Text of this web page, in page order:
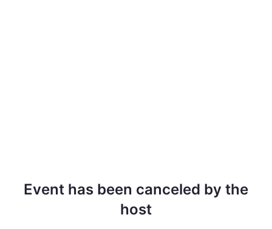
Event has been canceled by the
host